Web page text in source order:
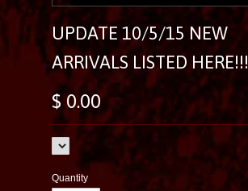
UPDATE 10/5/15 NEW
ARRIVALS LISTED HERE!!!
$ 0.00
Quantity